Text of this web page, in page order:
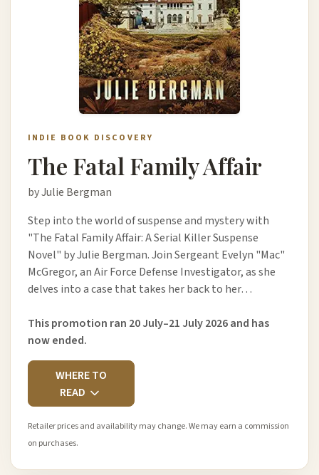
INDIE BOOK DISCOVERY
The Fatal Family Affair
by Julie Bergman
Step into the world of suspense and mystery with
"The Fatal Family Affair: A Serial Killer Suspense
Novel" by Julie Bergman. Join Sergeant Evelyn "Mac"
McGregor, an Air Force Defense Investigator, as she
delves into a case that takes her back to her…
This promotion ran 20 July–21 July 2026 and has
now ended.
WHERE TO
READ
Retailer prices and availability may change. We may earn a commission
on purchases.